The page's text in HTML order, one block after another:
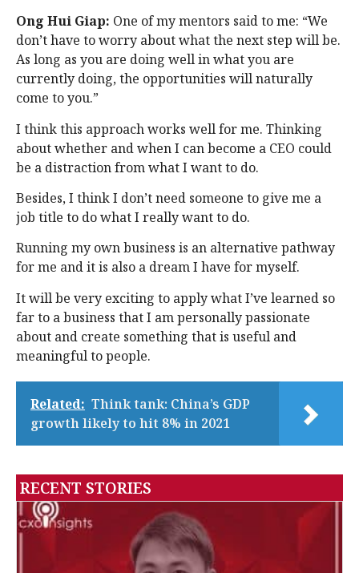
Ong Hui Giap: One of my mentors said to me: “We
don’t have to worry about what the next step will be.
As long as you are doing well in what you are
currently doing, the opportunities will naturally
come to you.”
I think this approach works well for me. Thinking
about whether and when I can become a CEO could
be a distraction from what I want to do.
Besides, I think I don’t need someone to give me a
job title to do what I really want to do.
Running my own business is an alternative pathway
for me and it is also a dream I have for myself.
It will be very exciting to apply what I’ve learned so
far to a business that I am personally passionate
about and create something that is useful and
meaningful to people.
Related: Think tank: China’s GDP
growth likely to hit 8% in 2021
RECENT STORIES